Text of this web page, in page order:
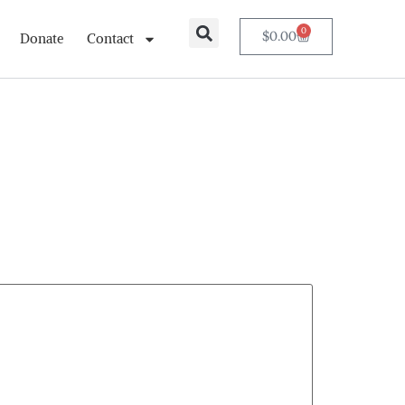
Donate Contact $0.00 0